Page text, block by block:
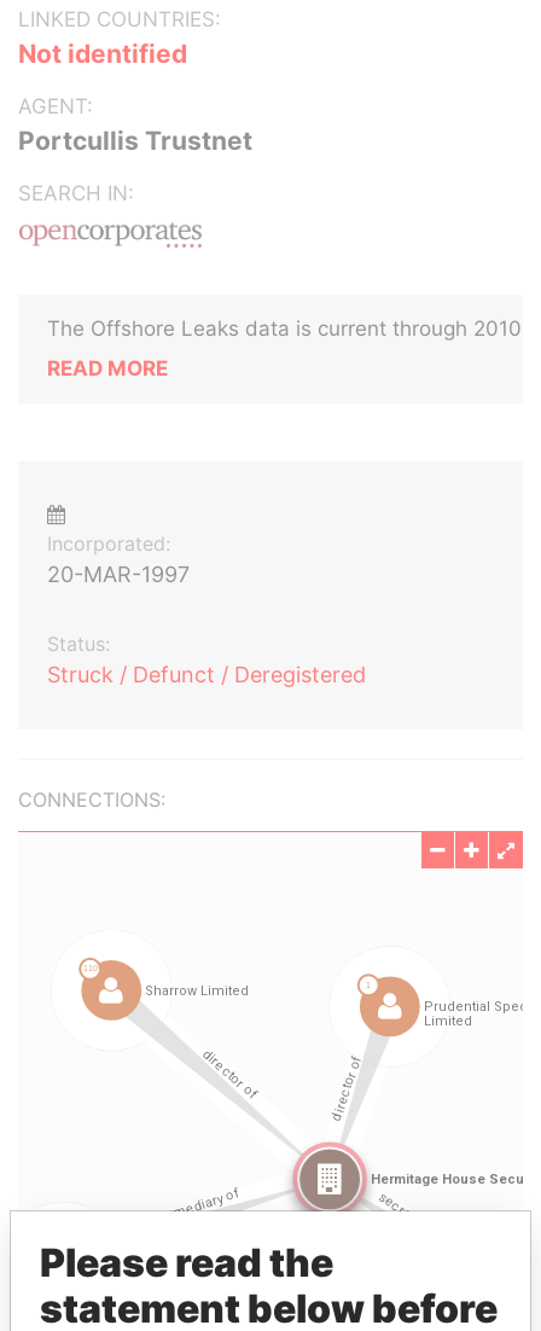
LINKED COUNTRIES:
Not identified
AGENT:
Portcullis Trustnet
SEARCH IN:
The Offshore Leaks data is current through 2010
READ MORE
Incorporated:
20-MAR-1997
Status:
Struck / Defunct / Deregistered
CONNECTIONS:
Please read the
statement below before